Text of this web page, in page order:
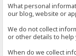
What personal
our blog, website or
We do not collect
or other details to
When do we collect